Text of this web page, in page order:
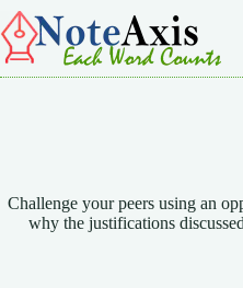
Skip
to
content
Challenge your peers using an
why the justifications